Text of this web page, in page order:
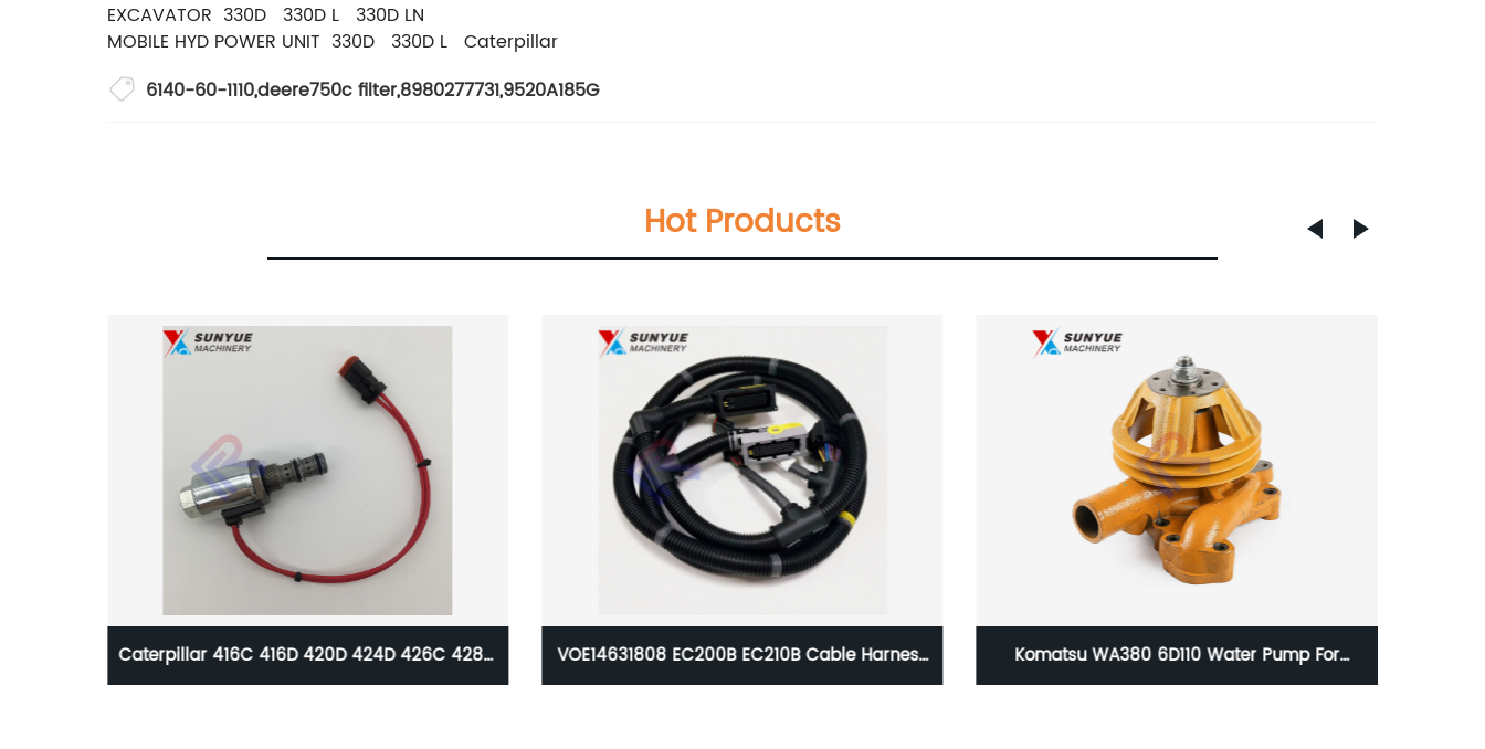
EXCAVATOR 330D 330D L 330D LN
MOBILE HYD POWER UNIT 330D 330D L Caterpillar
6140-60-1110,deere750c filter,8980277731,9520A185G
Hot Products
Caterpillar 416C 416D 420D 424D 426C 428C VOE14631808 EC200B EC210B Cable Harness Komatsu WA380 6D110 Water Pump For